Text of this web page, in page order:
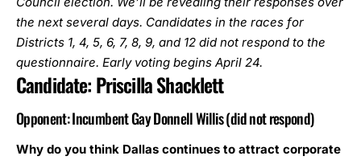
the next several days. Candidates in the races for
Districts 1, 4, 5, 6, 7, 8, 9, and 12 did not respond to the
questionnaire. Early voting begins April 24.
Candidate:Priscilla Shacklett
Opponent: Incumbent Gay Donnell Willis (did not respond)
Why do you think Dallas continues to attract corporate